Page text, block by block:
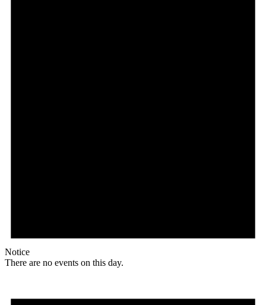
Notice
There are no events on this day.